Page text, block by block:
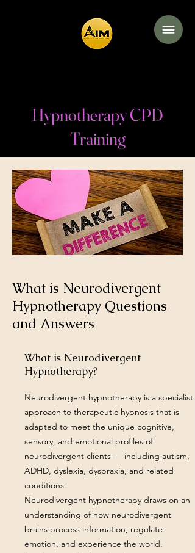
Hypnotherapy CPD
Training
What is Neurodivergent
Hypnotherapy Questions
and Answers
What is Neurodivergent
Hypnotherapy?
Neurodivergent hypnotherapy is a specialist
approach to therapeutic hypnosis that is
adapted to meet the unique cognitive,
sensory, and emotional profiles of
neurodivergent clients — including autism,
ADHD, dyslexia, dyspraxia, and related
conditions.
Neurodivergent hypnotherapy draws on an
understanding of how neurodivergent
brains process information, regulate
emotion, and experience the world.